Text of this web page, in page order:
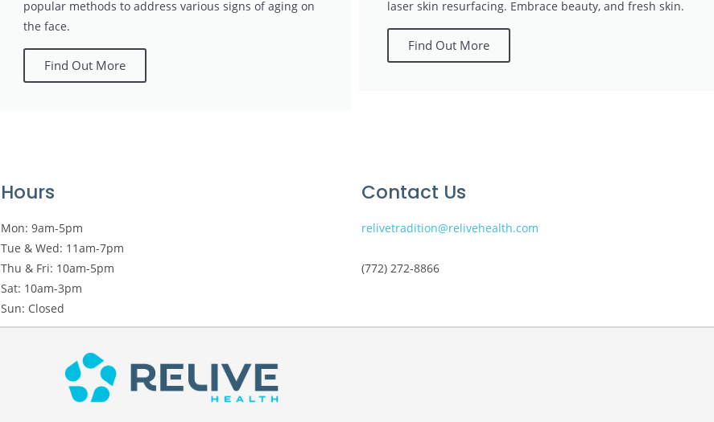
popular methods to address various signs of aging on
the face.
Find Out More
laser skin resurfacing. Embrace beauty, and fresh skin.
Find Out More
Hours
Mon: 9am-5pm
Tue & Wed: 11am-7pm
Thu & Fri: 10am-5pm
Sat: 10am-3pm
Sun: Closed
Contact Us
relivetradition@relivehealth.com
(772) 272-8866